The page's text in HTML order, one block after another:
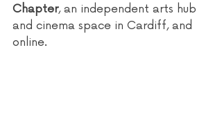
Chapter, an independent arts hub
and cinema space in Cardiff, and
online.